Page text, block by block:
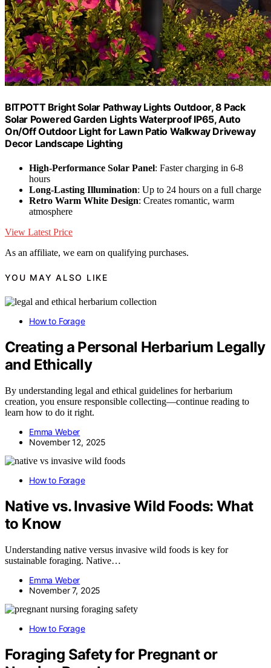
BITPOTT Bright Solar Pathway Lights Outdoor, 8 Pack
Solar Powered Garden Lights Waterproof IP65, Auto
On/Off Outdoor Light for Lawn Patio Walkway Driveway
Decor Landscape Lighting
High-Performance Solar Panel: Faster charging in 6-8
hours
Long-Lasting Illumination: Up to 24 hours on a full charge
Retro Warm White Design: Creates romantic, warm
atmosphere
View Latest Price
As an affiliate, we earn on qualifying purchases.
YOU MAY ALSO LIKE
How to Forage
Creating a Personal Herbarium Legally
and Ethically
By understanding legal and ethical guidelines for herbarium
creation, you ensure responsible collecting—continue reading to
learn how to do it right.
Emma Weber
November 12, 2025
How to Forage
Native vs. Invasive Wild Foods: What
to Know
Understanding native versus invasive wild foods is key for
sustainable foraging. Native…
Emma Weber
November 7, 2025
How to Forage
Foraging Safety for Pregnant or